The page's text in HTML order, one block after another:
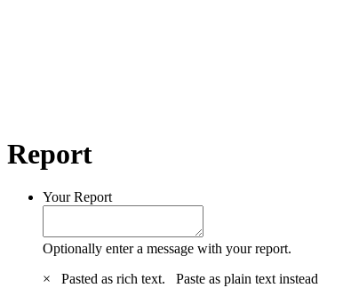
Report
Your Report
Optionally enter a message with your report.
×
Pasted as rich text. Paste as plain text instead